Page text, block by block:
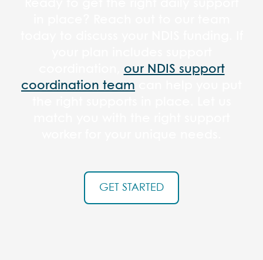
our NDIS support
coordination team
GET STARTED